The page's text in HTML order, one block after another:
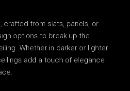
crafted from slats, panels, or
options to break up the
Whether in darker or lighter
add a touch of elegance